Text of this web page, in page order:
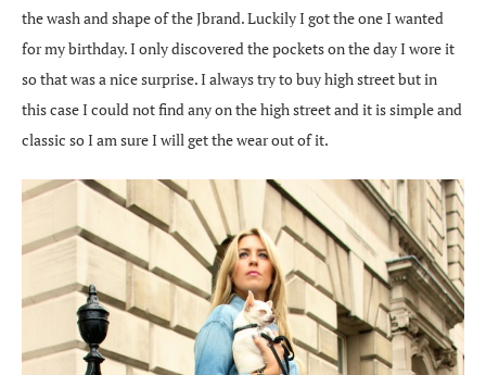
the wash and shape of the Jbrand. Luckily I got the one I wanted
for my birthday. I only discovered the pockets on the day I wore it
so that was a nice surprise. I always try to buy high street but in
this case I could not find any on the high street and it is simple and
classic so I am sure I will get the wear out of it.